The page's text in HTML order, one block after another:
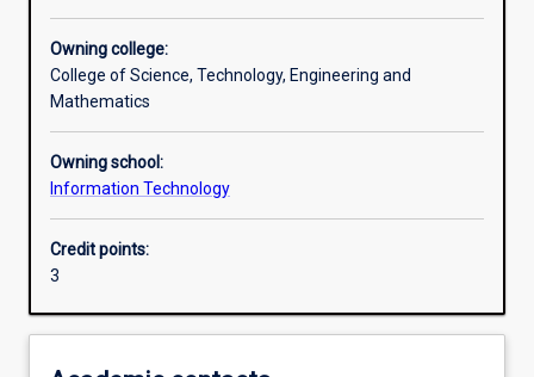
Assessments
Additional information
Owning college:
College of Science, Technology, Engineering and
Mathematics
Owning school:
Information Technology
Credit points:
3